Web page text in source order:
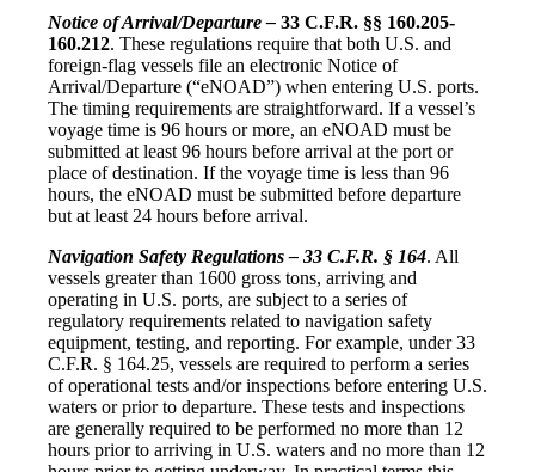
Notice of Arrival/Departure – 33 C.F.R. §§ 160.205-
160.212. These regulations require that both U.S. and
foreign-flag vessels file an electronic Notice of
Arrival/Departure (“eNOAD”) when entering U.S. ports.
The timing requirements are straightforward. If a vessel’s
voyage time is 96 hours or more, an eNOAD must be
submitted at least 96 hours before arrival at the port or
place of destination. If the voyage time is less than 96
hours, the eNOAD must be submitted before departure
but at least 24 hours before arrival.
Navigation Safety Regulations – 33 C.F.R. § 164. All
vessels greater than 1600 gross tons, arriving and
operating in U.S. ports, are subject to a series of
regulatory requirements related to navigation safety
equipment, testing, and reporting. For example, under 33
C.F.R. § 164.25, vessels are required to perform a series
of operational tests and/or inspections before entering U.S.
waters or prior to departure. These tests and inspections
are generally required to be performed no more than 12
hours prior to arriving in U.S. waters and no more than 12